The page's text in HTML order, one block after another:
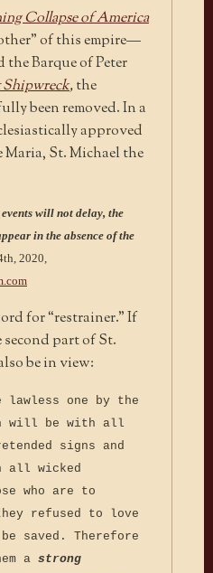
Collapse of America
of this empire—
the Barque of Peter
Shipwreck,the
been removed. In a
approved
Maria, St. Michael the
will not delay, the
in the absence of the
2020,
for “restrainer.” If
second part of St.
be in view:
lawless one by the
will be with all
signs and
all wicked
who are to
refused to love
saved. Therefore
a strong